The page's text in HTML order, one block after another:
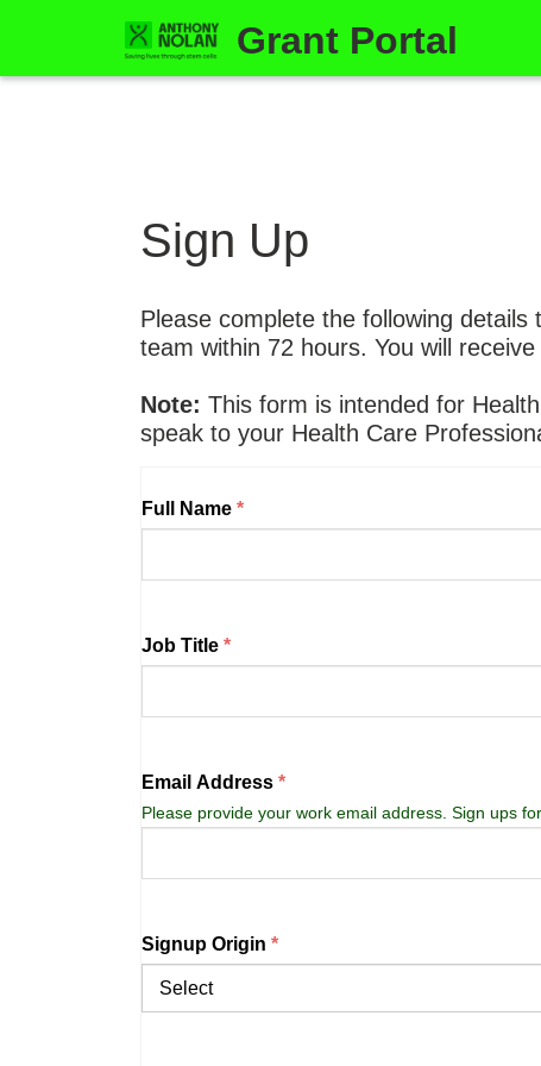
Grant Portal
Sign Up
Please complete the following
team within 72 hours. You will
Note: This form is intended for
speak to your Health Care
Full Name
Job Title
Email Address
Please provide your work email address. Sign ups
Signup Origin